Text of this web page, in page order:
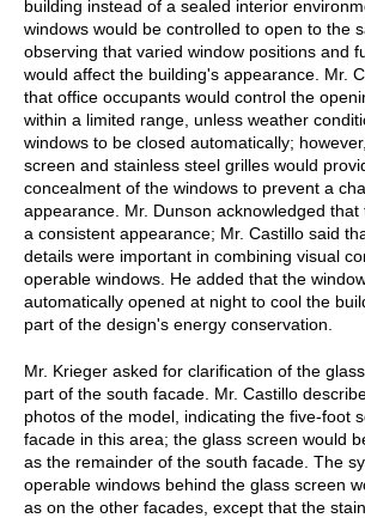
building instead of a sealed interior
windows would be controlled to open to the
observing that varied window positions and
would affect the building's appearance. Mr.
that office occupants would control the
within a limited range, unless weather
windows to be closed automatically;
screen and stainless steel grilles would
concealment of the windows to prevent a
appearance. Mr. Dunson acknowledged
a consistent appearance; Mr. Castillo said
details were important in combining visual
operable windows. He added that the
automatically opened at night to cool the
part of the design's energy conservation.
Mr. Krieger asked for clarification of the
part of the south facade. Mr. Castillo
photos of the model, indicating the five-foot
facade in this area; the glass screen would
as the remainder of the south facade. The
operable windows behind the glass screen
as on the other facades, except that the